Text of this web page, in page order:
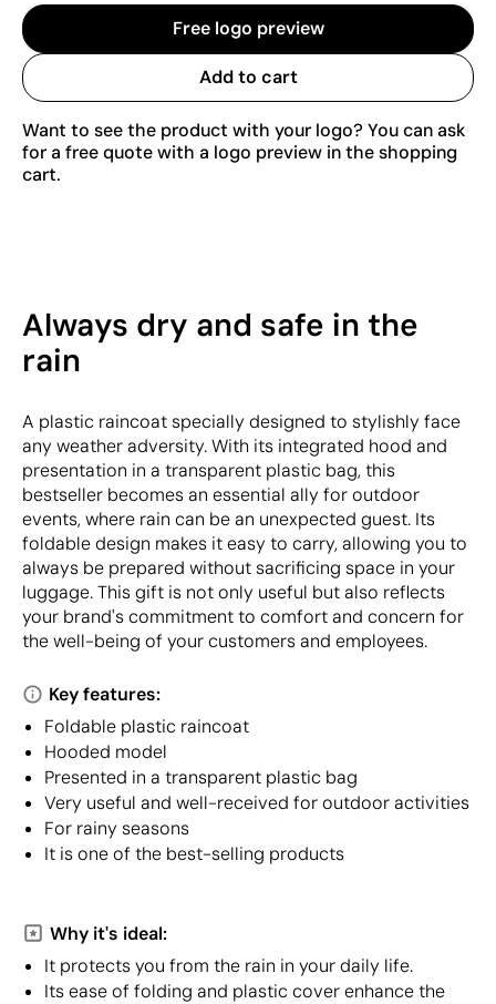
Free logo preview
Add to cart
Want to see the product with your logo? You can ask
for a free quote with a logo preview in the shopping
cart.
Always dry and safe in the
rain
A plastic raincoat specially designed to stylishly face
any weather adversity. With its integrated hood and
presentation in a transparent plastic bag, this
bestseller becomes an essential ally for outdoor
events, where rain can be an unexpected guest. Its
foldable design makes it easy to carry, allowing you to
always be prepared without sacrificing space in your
luggage. This gift is not only useful but also reflects
your brand's commitment to comfort and concern for
the well-being of your customers and employees.
Key features:
Foldable plastic raincoat
Hooded model
Presented in a transparent plastic bag
Very useful and well-received for outdoor activities
For rainy seasons
It is one of the best-selling products
Why it's ideal:
It protects you from the rain in your daily life.
Its ease of folding and plastic cover enhance the